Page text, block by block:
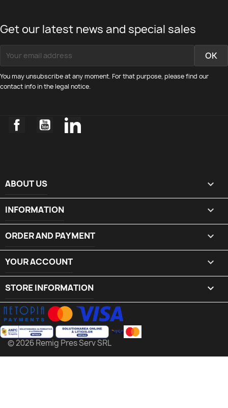
Get our latest news and special sales
You may unsubscribe at any moment. For that purpose, please find our
contact info in the legal notice.
FacebookYouTubeLinkedIn
ABOUT US 
INFORMATION 
ORDER AND PAYMENT 
YOUR ACCOUNT 
STORE INFORMATION keyboard_arrow_down
© 2026 Remig Pres Serv SRL